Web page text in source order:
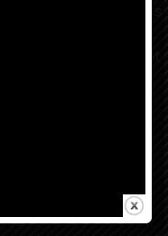
Love Song' starts
said Calderon.
with me sitting at
The
my head. I then
was there. You
place quickly.”
visit: